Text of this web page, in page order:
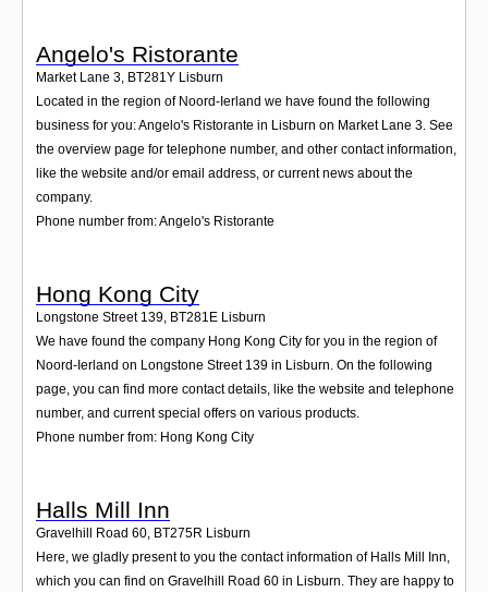
Angelo's Ristorante
Market Lane 3 BT281Y Lisburn
Located in the region of Noord-Ierland we have found the following
business for you: Angelo's Ristorante in Lisburn on Market Lane 3. See
the overview page for telephone number, and other contact information,
like the website and/or email address, or current news about the
company.
Phone number from: Angelo's Ristorante
Hong Kong City
Longstone Street 139, BT281E Lisburn
We have found the company Hong Kong City for you in the region of
Noord-Ierland on Longstone Street 139 in Lisburn. On the following
page, you can find more contact details, like the website and telephone
number, and current special offers on various products.
Phone number from: Hong Kong City
Halls Mill Inn
Gravelhill Road 60, BT275R Lisburn
Here, we gladly present to you the contact information of Halls Mill Inn,
which you can find on Gravelhill Road 60 in Lisburn. They are happy to